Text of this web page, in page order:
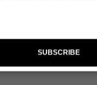
SUBSCRIBE